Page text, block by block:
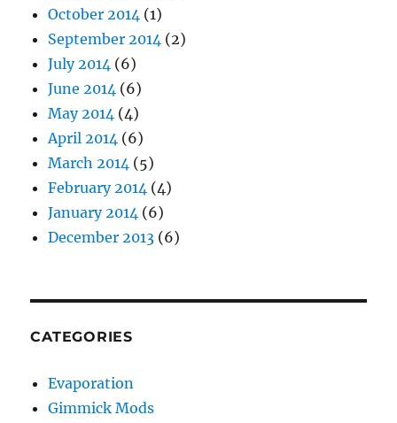
October 2014 (1)
September 2014 (2)
July 2014 (6)
June 2014 (6)
May 2014 (4)
April 2014 (6)
March 2014 (5)
February 2014 (4)
January 2014 (6)
December 2013 (6)
CATEGORIES
Evaporation
Gimmick Mods